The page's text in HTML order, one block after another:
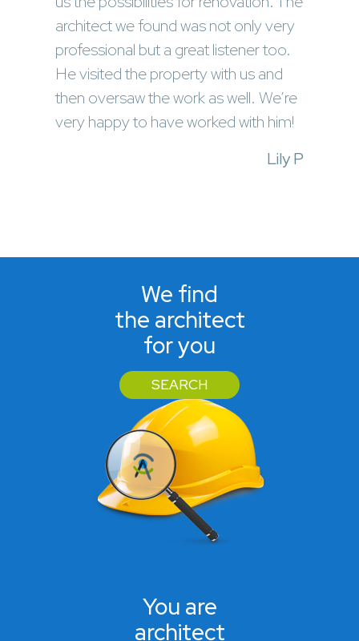
architect we found was not only very
professional but a great listener too.
He visited the property with us and
then oversaw the work as well. We’re
very happy to have worked with him!
Lily P
We find
the architect
for you
SEARCH
You are
architect